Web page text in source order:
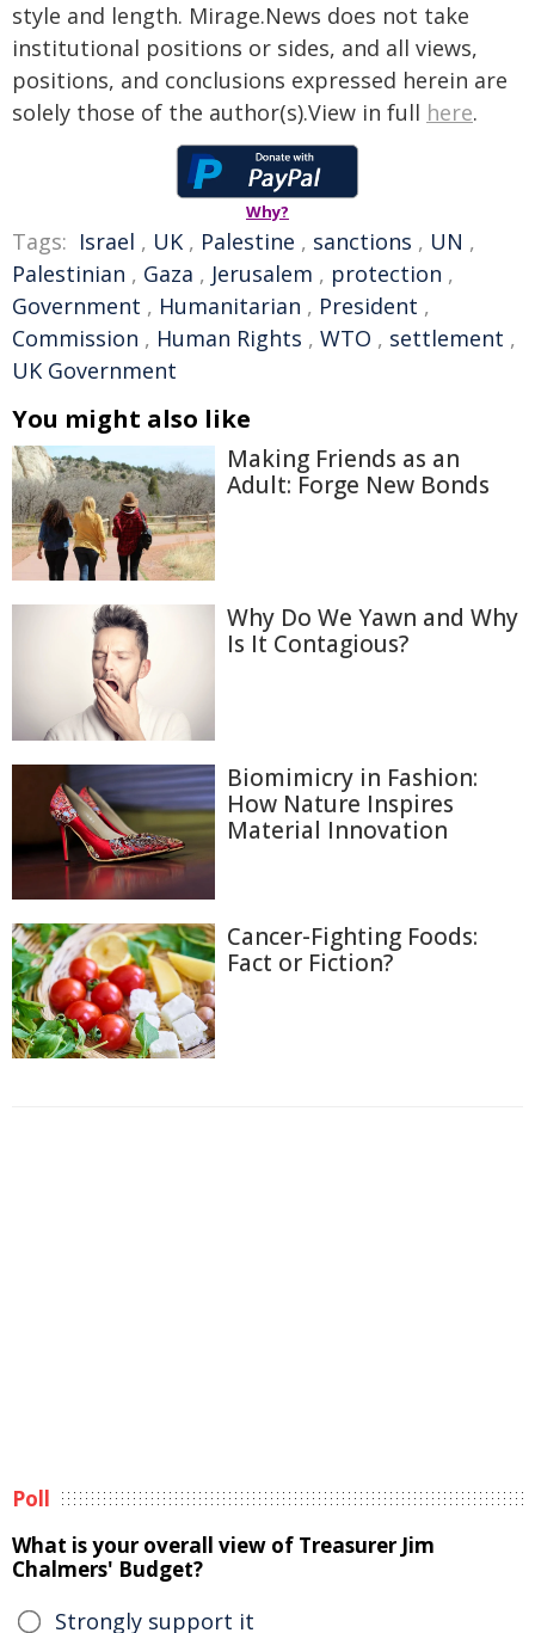
style and length. Mirage.News does not take
institutional positions or sides, and all views,
positions, and conclusions expressed herein are
solely those of the author(s).View in full here.
Why?
Tags: Israel , UK , Palestine , sanctions , UN ,
Palestinian , Gaza , Jerusalem , protection ,
Government , Humanitarian , President ,
Commission , Human Rights , WTO , settlement ,
UK Government
You might also like
Making Friends as an
Adult: Forge New Bonds
Why Do We Yawn and Why
Is It Contagious?
Biomimicry in Fashion:
How Nature Inspires
Material Innovation
Cancer-Fighting Foods:
Fact or Fiction?
Poll
What is your overall view of Treasurer Jim
Chalmers' Budget?
Strongly support it